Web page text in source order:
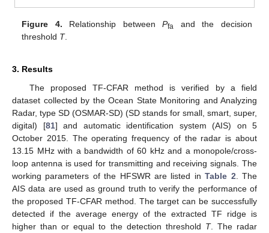
Figure 4. Relationship betweenPfa and the decision
threshold T.
3. Results
The proposed TF-CFAR method is verified by a field
dataset collected by the Ocean State Monitoring and Analyzing
Radar, type SD (OSMAR-SD) (SD stands for small, smart, super,
digital) [81] and automatic identification system (AIS) on 5
October 2015. The operating frequency of the radar is about
13.15 MHz with a bandwidth of 60 kHz and a monopole/cross-
loop antenna is used for transmitting and receiving signals. The
working parameters of the HFSWR are listed inTable 2 . The
AIS data are used as ground truth to verify the performance of
the proposed TF-CFAR method. The target can be successfully
detected if the average energy of the extracted TF ridge is
higher than or equal to the detection threshold T. The radar